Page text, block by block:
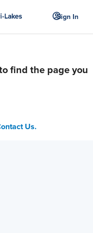
Sign In
find the page you
Us.